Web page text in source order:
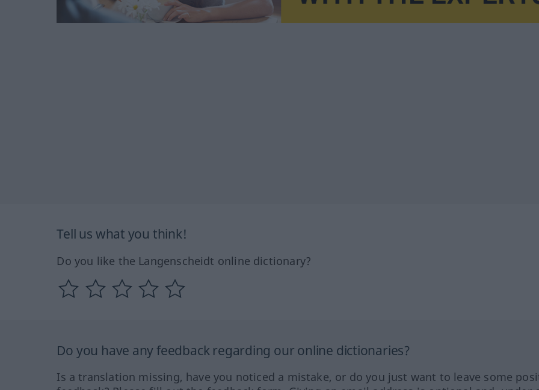
Tell us what you think!
Do you like the Langenscheidt online dictionary?
Do you have any feedback regarding our online dictionaries?
Is a translation missing, have you noticed a mistake, or do you just want to leave some